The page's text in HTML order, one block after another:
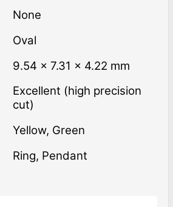
none
Oval
9.54 × 7.31 × 4.22 mm
Excellent (high precision
cut)
Yellow, Green
Ring, Pendant